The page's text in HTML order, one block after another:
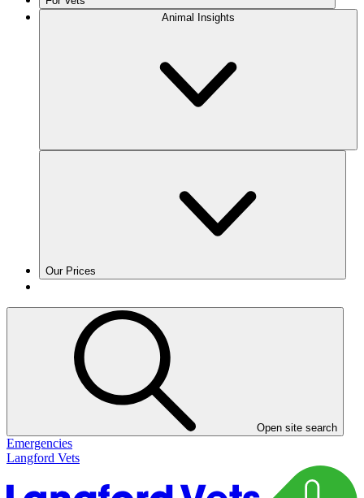
Animal Insights
Our Prices
Open site search
Emergencies
Langford Vets